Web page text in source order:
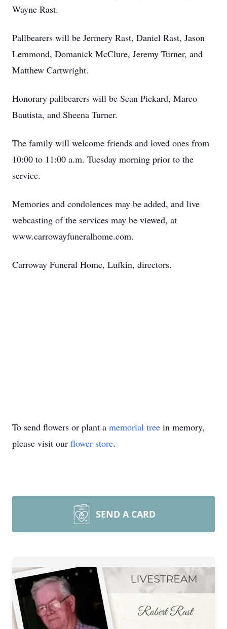
Wayne Rast.
Pallbearers will be Jermery Rast, Daniel Rast, Jason
Lemmond, Domanick McClure, Jeremy Turner, and
Matthew Cartwright.
Honorary pallbearers will be Sean Pickard, Marco
Bautista, and Sheena Turner.
The family will welcome friends and loved ones from
10:00 to 11:00 a.m. Tuesday morning prior to the
service.
Memories and condolences may be added, and live
webcasting of the services may be viewed, at
www.carrowayfuneralhome.com.
Carroway Funeral Home, Lufkin, directors.
To send flowers or plant a memorial tree in memory,
please visit our flower store.
SEND A CARD